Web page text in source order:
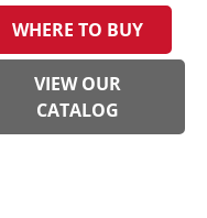
WHERE TO BUY
VIEW OUR
CATALOG